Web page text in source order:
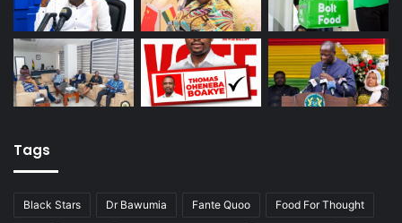
Tags
Black Stars Dr Bawumia Fante Quoo Food For Thought